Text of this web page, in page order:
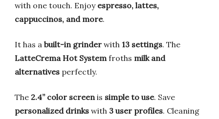
with one touch. Enjoy espresso, lattes,
cappuccinos, and more.
It has a built-in grinder with 13 settings. The
LatteCrema Hot Systemfroths milk and
alternatives perfectly.
The 2.4” color screenis simple to use. Save
personalized drinks with 3 user profiles. Cleaning